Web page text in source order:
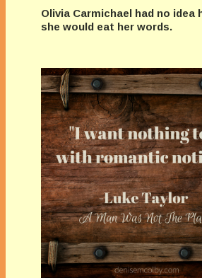
Olivia Carmichael had no idea
she would eat her words.